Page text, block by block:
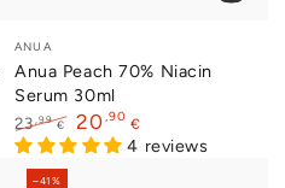
Vendor:
ANUA
Anua Peach 70% Niacin
Serum 30ml
Regular
price
23 ,99 €
Sale
20,90 €
4 reviews
–41%